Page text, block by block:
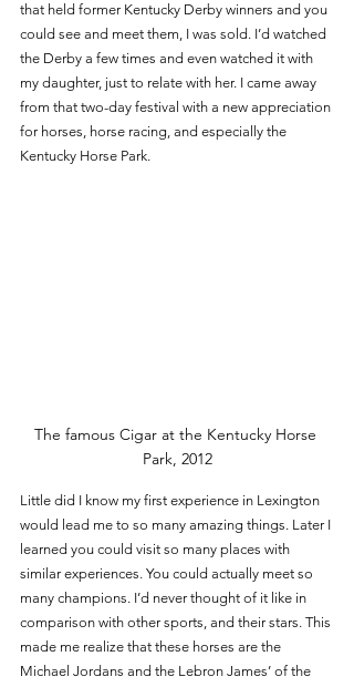
that held former Kentucky Derby winners and you
could see and meet them, I was sold. I’d watched
the Derby a few times and even watched it with
my daughter, just to relate with her. I came away
from that two-day festival with a new appreciation
for horses, horse racing, and especially the
Kentucky Horse Park.
The famous Cigar at the Kentucky Horse
Park, 2012
Little did I know my first experience in Lexington
would lead me to so many amazing things. Later I
learned you could visit so many places with
similar experiences. You could actually meet so
many champions. I’d never thought of it like in
comparison with other sports, and their stars. This
made me realize that these horses are the
Michael Jordans and the Lebron James’ of the